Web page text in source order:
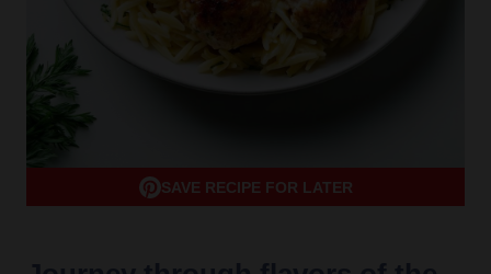
SAVE RECIPE FOR LATER